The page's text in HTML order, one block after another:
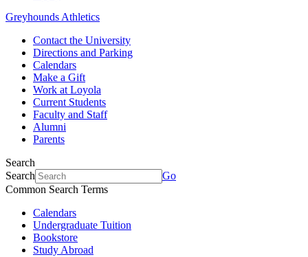
Greyhounds Athletics
Contact the University
Directions and Parking
Calendars
Make a Gift
Work at Loyola
Current Students
Faculty and Staff
Alumni
Parents
Search
Search
Go
Common Search Terms
Calendars
Undergraduate Tuition
Bookstore
Study Abroad